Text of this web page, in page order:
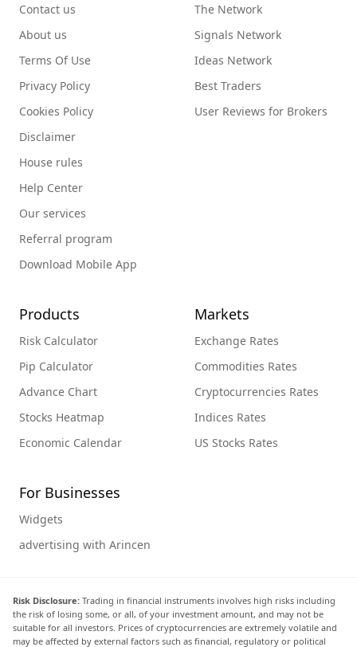
Contact us
About us
Terms Of Use
Privacy Policy
Cookies Policy
Disclaimer
House rules
Help Center
Our services
Referral program
Download Mobile App
The Network
Signals Network
Ideas Network
Best Traders
User Reviews for Brokers
Products
Risk Calculator
Pip Calculator
Advance Chart
Stocks Heatmap
Economic Calendar
Markets
Exchange Rates
Commodities Rates
Cryptocurrencies Rates
Indices Rates
US Stocks Rates
For Businesses
Widgets
advertising with Arincen
Risk Disclosure: Trading in financial instruments involves high risks including
the risk of losing some, or all, of your investment amount, and may not be
suitable for all investors. Prices of cryptocurrencies are extremely volatile and
may be affected by external factors such as financial, regulatory or political